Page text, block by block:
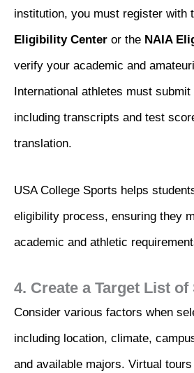
institution, you must register with
Eligibility Center or the NAIA
verify your academic and
International athletes must
including transcripts and test
translation.
USA College Sports helps
eligibility process, ensuring they
academic and athletic
4. Create a Target List
Consider various factors when
including location, climate,
and available majors. Virtual